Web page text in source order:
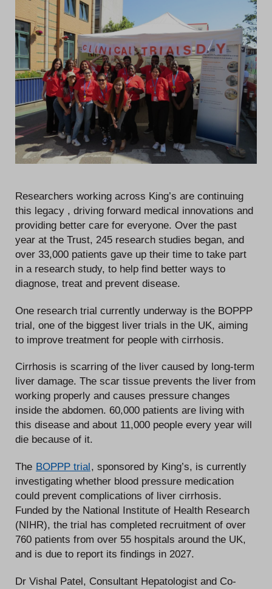
Researchers working across King’s are continuing
this legacy , driving forward medical innovations and
providing better care for everyone. Over the past
year at the Trust, 245 research studies began, and
over 33,000 patients gave up their time to take part
in a research study, to help find better ways to
diagnose, treat and prevent disease.
One research trial currently underway is the BOPPP
trial, one of the biggest liver trials in the UK, aiming
to improve treatment for people with cirrhosis.
Cirrhosis is scarring of the liver caused by long-term
liver damage. The scar tissue prevents the liver from
working properly and causes pressure changes
inside the abdomen. 60,000 patients are living with
this disease and about 11,000 people every year will
die because of it.
The BOPPP trial, sponsored by King’s, is currently
investigating whether blood pressure medication
could prevent complications of liver cirrhosis.
Funded by the National Institute of Health Research
(NIHR), the trial has completed recruitment of over
760 patients from over 55 hospitals around the UK,
and is due to report its findings in 2027.
Dr Vishal Patel, Consultant Hepatologist and Co-